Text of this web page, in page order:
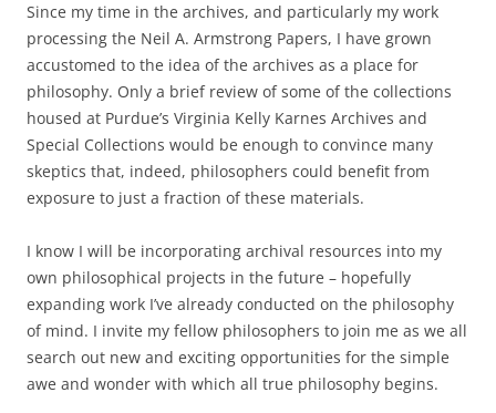
Since my time in the archives, and particularly my work
processing the Neil A. Armstrong Papers, I have grown
accustomed to the idea of the archives as a place for
philosophy. Only a brief review of some of the collections
housed at Purdue’s Virginia Kelly Karnes Archives and
Special Collections would be enough to convince many
skeptics that, indeed, philosophers could benefit from
exposure to just a fraction of these materials.
I know I will be incorporating archival resources into my
own philosophical projects in the future – hopefully
expanding work I’ve already conducted on the philosophy
of mind. I invite my fellow philosophers to join me as we all
search out new and exciting opportunities for the simple
awe and wonder with which all true philosophy begins.